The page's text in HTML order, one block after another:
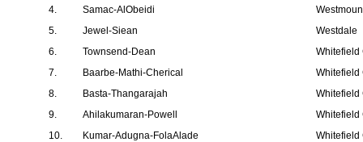
4.
Samac-AlObeidi
5.
Jewel-Siean
Westdale
6.
Townsend-Dean
Whitefield
7.
Baarbe-Mathi-Cherical
Whitefield
8.
Basta-Thangarajah
Whitefield
9.
Ahilakumaran-Powell
Whitefield
10.
Kumar-Adugna-FolaAlade
Whitefield